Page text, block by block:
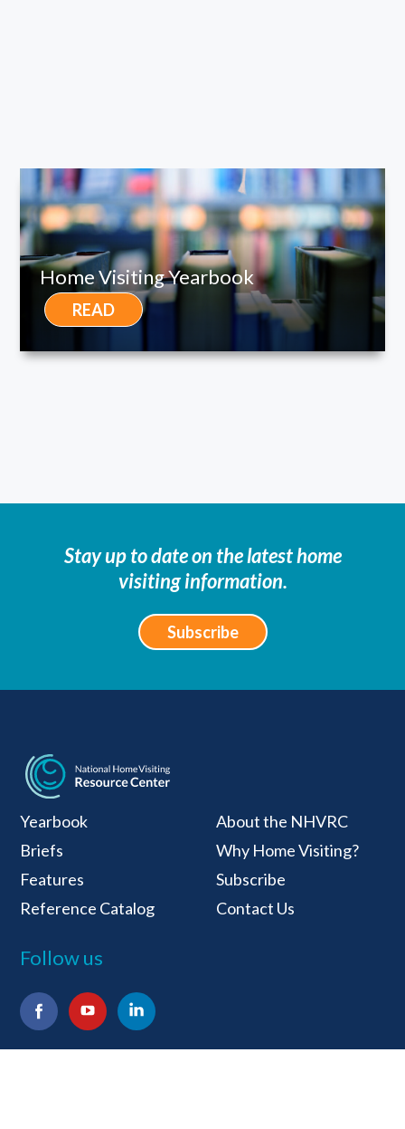
Home Visiting Yearbook
READ
Stay up to date on the latest home
visiting information.
Subscribe
National Home
Yearbook
Briefs
Features
Reference Catalog
About the NHVRC
Why Home Visiting?
Subscribe
Contact Us
Follow us
FacebookYouTubeLinkedIn